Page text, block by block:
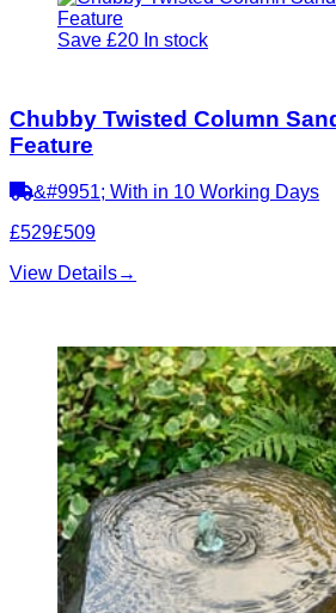
Save £20 In stock
Chubby Twisted Column
Feature
&#9951; With in 10 Working Days
£529£509
View Details→